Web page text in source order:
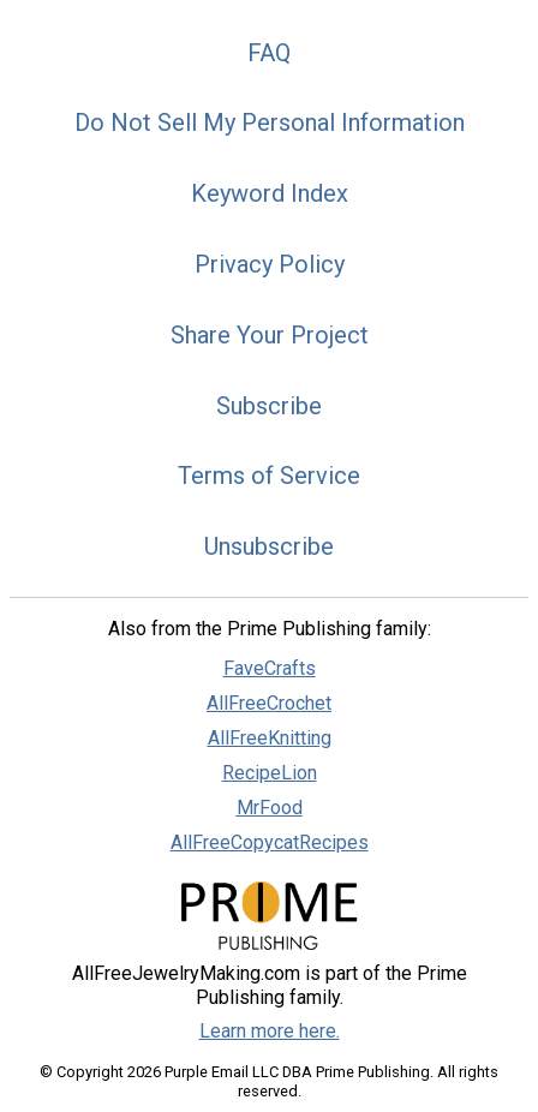
FAQ
Do Not Sell My Personal Information
Keyword Index
Privacy Policy
Share Your Project
Subscribe
Terms of Service
Unsubscribe
Also from the Prime Publishing family:
FaveCrafts
AllFreeCrochet
AllFreeKnitting
RecipeLion
MrFood
AllFreeCopycatRecipes
AllFreeJewelryMaking.com is part of the Prime
Publishing family.
Learn more here.
© Copyright 2026 Purple Email LLC DBA Prime Publishing. All rights
reserved.